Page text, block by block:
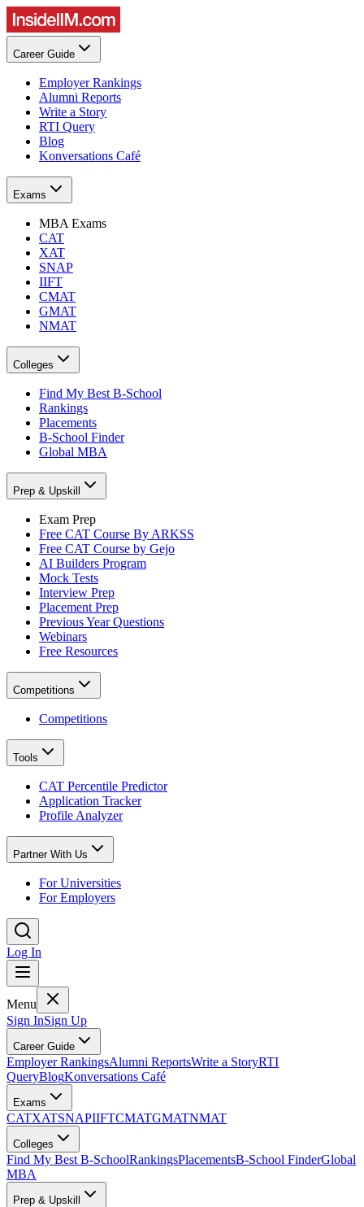
Career Guide
Employer Rankings
Alumni Reports
Write a Story
RTI Query
Blog
Konversations Café
Exams
MBA Exams
CAT
XAT
SNAP
IIFT
CMAT
GMAT
NMAT
Colleges
Find My Best B-School
Rankings
Placements
B-School Finder
Global MBA
Prep & Upskill
Exam Prep
Free CAT Course By ARKSS
Free CAT Course by Gejo
AI Builders Program
Mock Tests
Interview Prep
Placement Prep
Previous Year Questions
Webinars
Free Resources
Competitions
Competitions
Tools
CAT Percentile Predictor
Application Tracker
Profile Analyzer
Partner With Us
For Universities
For Employers
Log In
Menu
Sign InSign Up
Career Guide
Employer RankingsAlumni ReportsWrite a StoryRTI
QueryBlogKonversations Café
Exams
CATXATSNAPIIFTCMATGMATNMAT
Colleges
Find My Best B-SchoolRankingsPlacementsB-School FinderGlobal
MBA
Prep & Upskill